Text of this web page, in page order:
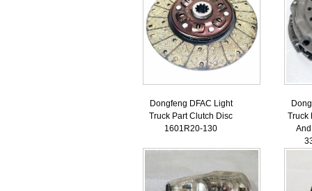
Dongfeng DFAC Light
Truck Part Clutch Disc
1601R20-130
Truck